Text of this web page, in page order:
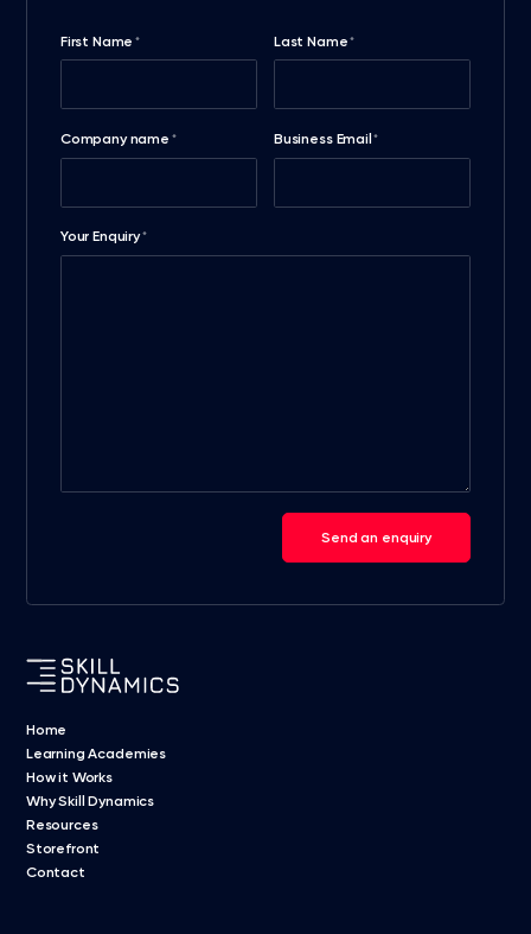
First Name * Last Name*
Company name * Business Email *
Your Enquiry*
Send an enquiry
Home
Learning Academies
How it Works
Why Skill Dynamics
Resources
Storefront
Contact